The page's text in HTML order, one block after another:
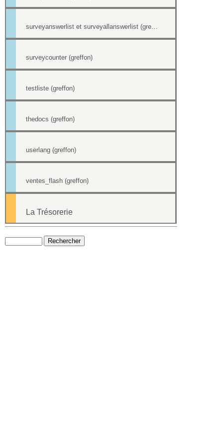
surveyanswerlist et surveyallanswerlist (greffons)
surveycounter (greffon)
testliste (greffon)
thedocs (greffon)
userlang (greffon)
ventes_flash (greffon)
La Trésorerie